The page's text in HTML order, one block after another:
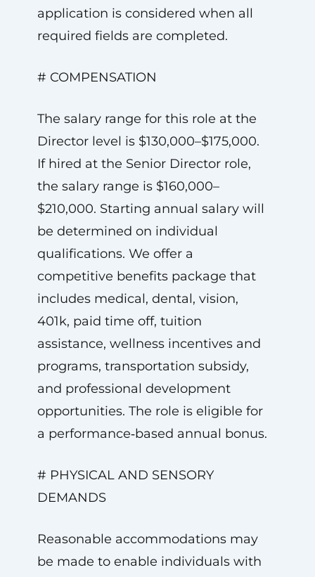
application is considered when all
required fields are completed.
# COMPENSATION
The salary range for this role at the
Director level is $130,000–$175,000.
If hired at the Senior Director role,
the salary range is $160,000–
$210,000. Starting annual salary will
be determined on individual
qualifications. We offer a
competitive benefits package that
includes medical, dental, vision,
401k, paid time off, tuition
assistance, wellness incentives and
programs, transportation subsidy,
and professional development
opportunities. The role is eligible for
a performance‑based annual bonus.
# PHYSICAL AND SENSORY
DEMANDS
Reasonable accommodations may
be made to enable individuals with